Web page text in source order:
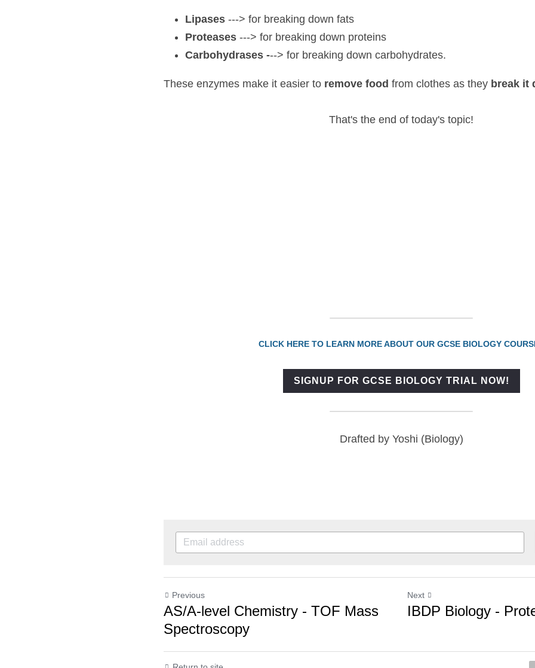
Proteases ---> for breaking down proteins
Carbohydrases - --> for breaking down carbohydrates.
Previous
AS/A-level Chemistry - TOF Mass
Spectroscopy
Next
IBDP Biology - Proteins
Return to site